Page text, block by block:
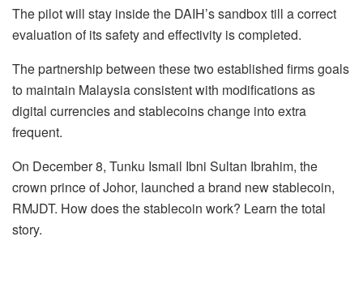
The pilot will stay inside the DAIH’s sandbox till a correct
evaluation of its safety and effectivity is completed.
The partnership between these two established firms goals
to maintain Malaysia consistent with modifications as
digital currencies and stablecoins change into extra
frequent.
On December 8, Tunku Ismail Ibni Sultan Ibrahim, the
crown prince of Johor, launched a brand new stablecoin,
RMJDT. How does the stablecoin work? Learn the total
story.